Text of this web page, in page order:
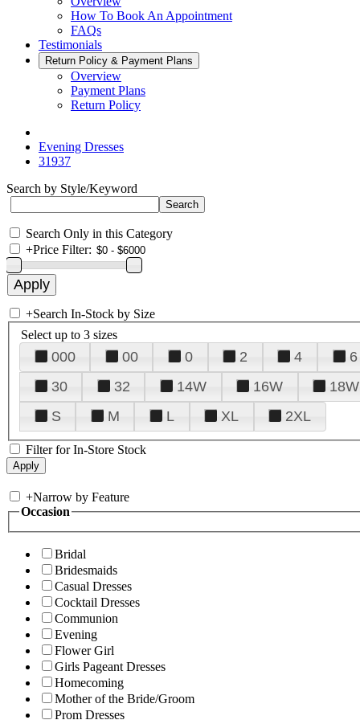
How To Book An Appointment
FAQs
Testimonials
Return Policy & Payment Plans
Overview
Payment Plans
Return Policy
Evening Dresses
31937
Search by Style/Keyword
Search Only in this Category
+Price Filter:
+Search In-Stock by Size
Select up to 3 sizes
000 00 0 2 4 6
30
32 14W 16W 18W
S
M L XL 2XL
Filter for In-Store Stock
+Narrow by Feature
Occasion
Bridal
Bridesmaids
Casual Dresses
Cocktail Dresses
Communion
Evening
Flower Girl
Girls Pageant Dresses
Homecoming
Mother of the Bride/Groom
Prom Dresses